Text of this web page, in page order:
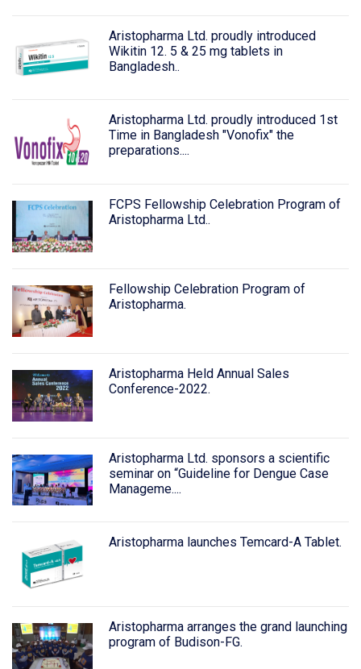
Aristopharma Ltd. proudly introduced
Wikitin 12. 5 & 25 mg tablets in
Bangladesh..
Aristopharma Ltd. proudly introduced 1st
Time in Bangladesh "Vonofix" the
preparations....
FCPS Fellowship Celebration Program of
Aristopharma Ltd..
Fellowship Celebration Program of
Aristopharma.
Aristopharma Held Annual Sales
Conference-2022.
Aristopharma Ltd. sponsors a scientific
seminar on “Guideline for Dengue Case
Manageme....
Aristopharma launches Temcard-A Tablet.
Aristopharma arranges the grand launching
program of Budison-FG.